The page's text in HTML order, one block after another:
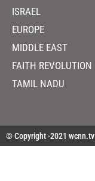
ISRAEL
EUROPE
MIDDLE EAST
FAITH REVOLUTION
TAMIL NADU
© Copyright -2021 wcnn.tv